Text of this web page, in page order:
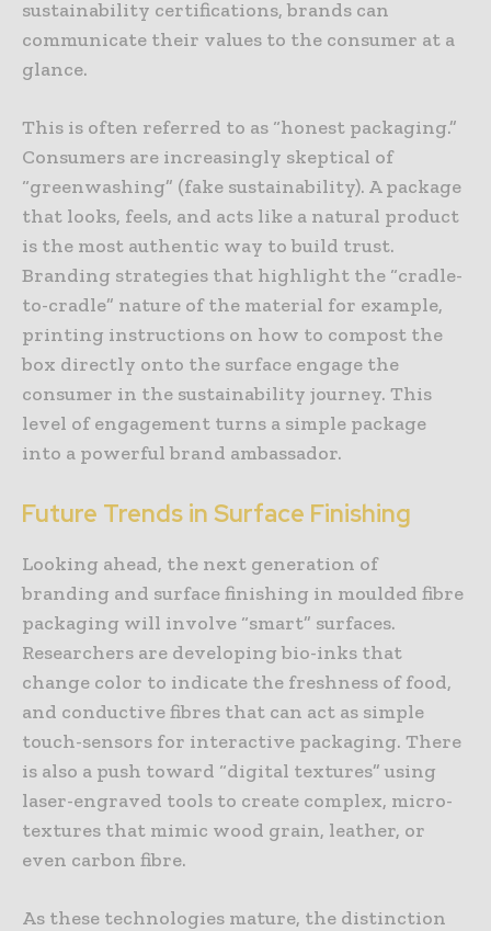
sustainability certifications, brands can
communicate their values to the consumer at a
glance.
This is often referred to as “honest packaging.”
Consumers are increasingly skeptical of
“greenwashing” (fake sustainability). A package
that looks, feels, and acts like a natural product
is the most authentic way to build trust.
Branding strategies that highlight the “cradle-
to-cradle” nature of the material for example,
printing instructions on how to compost the
box directly onto the surface engage the
consumer in the sustainability journey. This
level of engagement turns a simple package
into a powerful brand ambassador.
Future Trends in Surface Finishing
Looking ahead, the next generation of
branding and surface finishing in moulded fibre
packaging will involve “smart” surfaces.
Researchers are developing bio-inks that
change color to indicate the freshness of food,
and conductive fibres that can act as simple
touch-sensors for interactive packaging. There
is also a push toward “digital textures” using
laser-engraved tools to create complex, micro-
textures that mimic wood grain, leather, or
even carbon fibre.
As these technologies mature, the distinction